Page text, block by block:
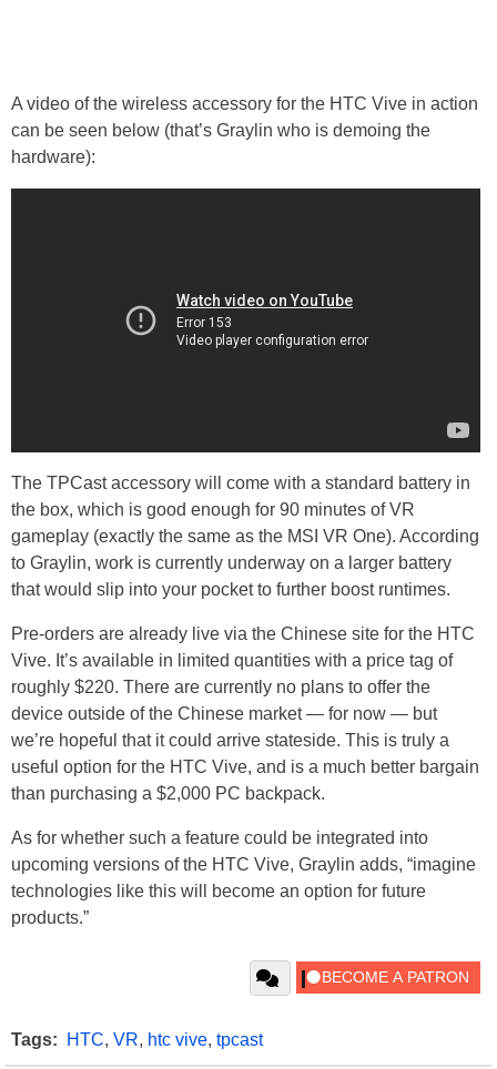
A video of the wireless accessory for the HTC Vive in action
can be seen below (that’s Graylin who is demoing the
hardware):
The TPCast accessory will come with a standard battery in
the box, which is good enough for 90 minutes of VR
gameplay (exactly the same as the MSI VR One). According
to Graylin, work is currently underway on a larger battery
that would slip into your pocket to further boost runtimes.
Pre-orders are already live via the Chinese site for the HTC
Vive. It’s available in limited quantities with a price tag of
roughly $220. There are currently no plans to offer the
device outside of the Chinese market — for now — but
we’re hopeful that it could arrive stateside. This is truly a
useful option for the HTC Vive, and is a much better bargain
than purchasing a $2,000 PC backpack.
As for whether such a feature could be integrated into
upcoming versions of the HTC Vive, Graylin adds, “imagine
technologies like this will become an option for future
products.”
Tags: HTC, VR, htc vive, tpcast